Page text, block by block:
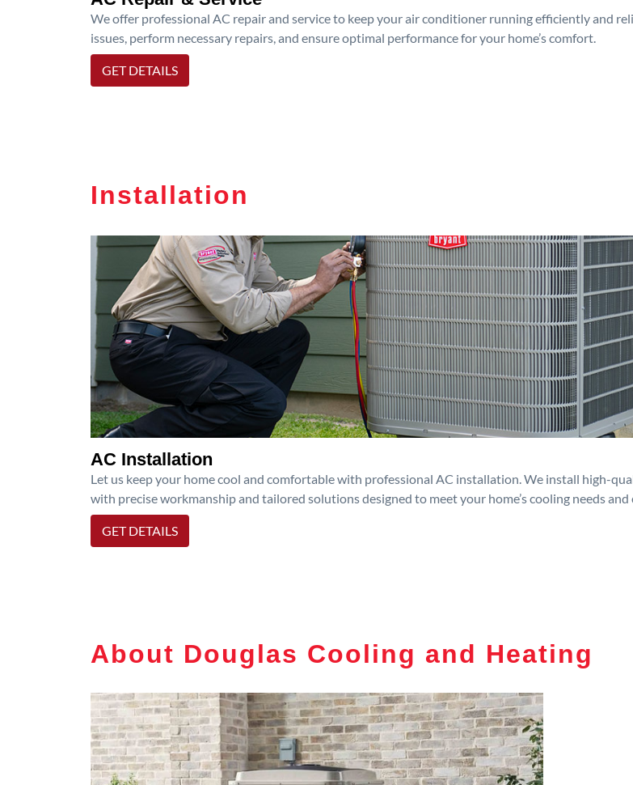
We offer professional AC repair and service to keep your air conditioner running efficiently and
issues, perform necessary repairs, and ensure optimal performance for your home’s comfort.
GET DETAILS
Installation
AC Installation
Let us keep your home cool and comfortable with professional AC installation. We install high-
with precise workmanship and tailored solutions designed to meet your home’s cooling needs and
GET DETAILS
About Douglas Cooling and Heating